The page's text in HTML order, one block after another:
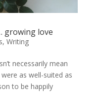
growing love
, Writing
necessarily mean
as well-suited as
to be happily